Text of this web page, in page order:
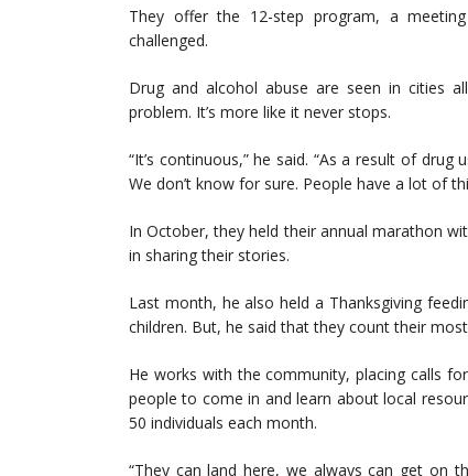
They offer the 12-step program, a
challenged.
Drug and alcohol abuse are seen in cities
problem. It’s more like it never stops.
“It’s continuous,” he said. “As a result of
We don’t know for sure. People have a lot of
In October, they held their annual marathon
in sharing their stories.
Last month, he also held a Thanksgiving
children. But, he said that they count their
He works with the community, placing calls
people to come in and learn about local
50 individuals each month.
“They can land here, we always can get on